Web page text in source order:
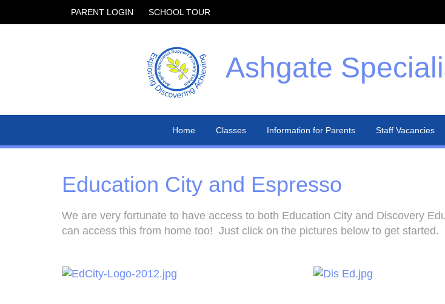
PARENT LOGIN SCHOOL TOUR
Ashgate
Home Classes Information for Parents Staff Vacancies
Education City and Espresso
We are very fortunate to have access to both Education City and Discovery
can access this from home too! Just click on the pictures below to get started.